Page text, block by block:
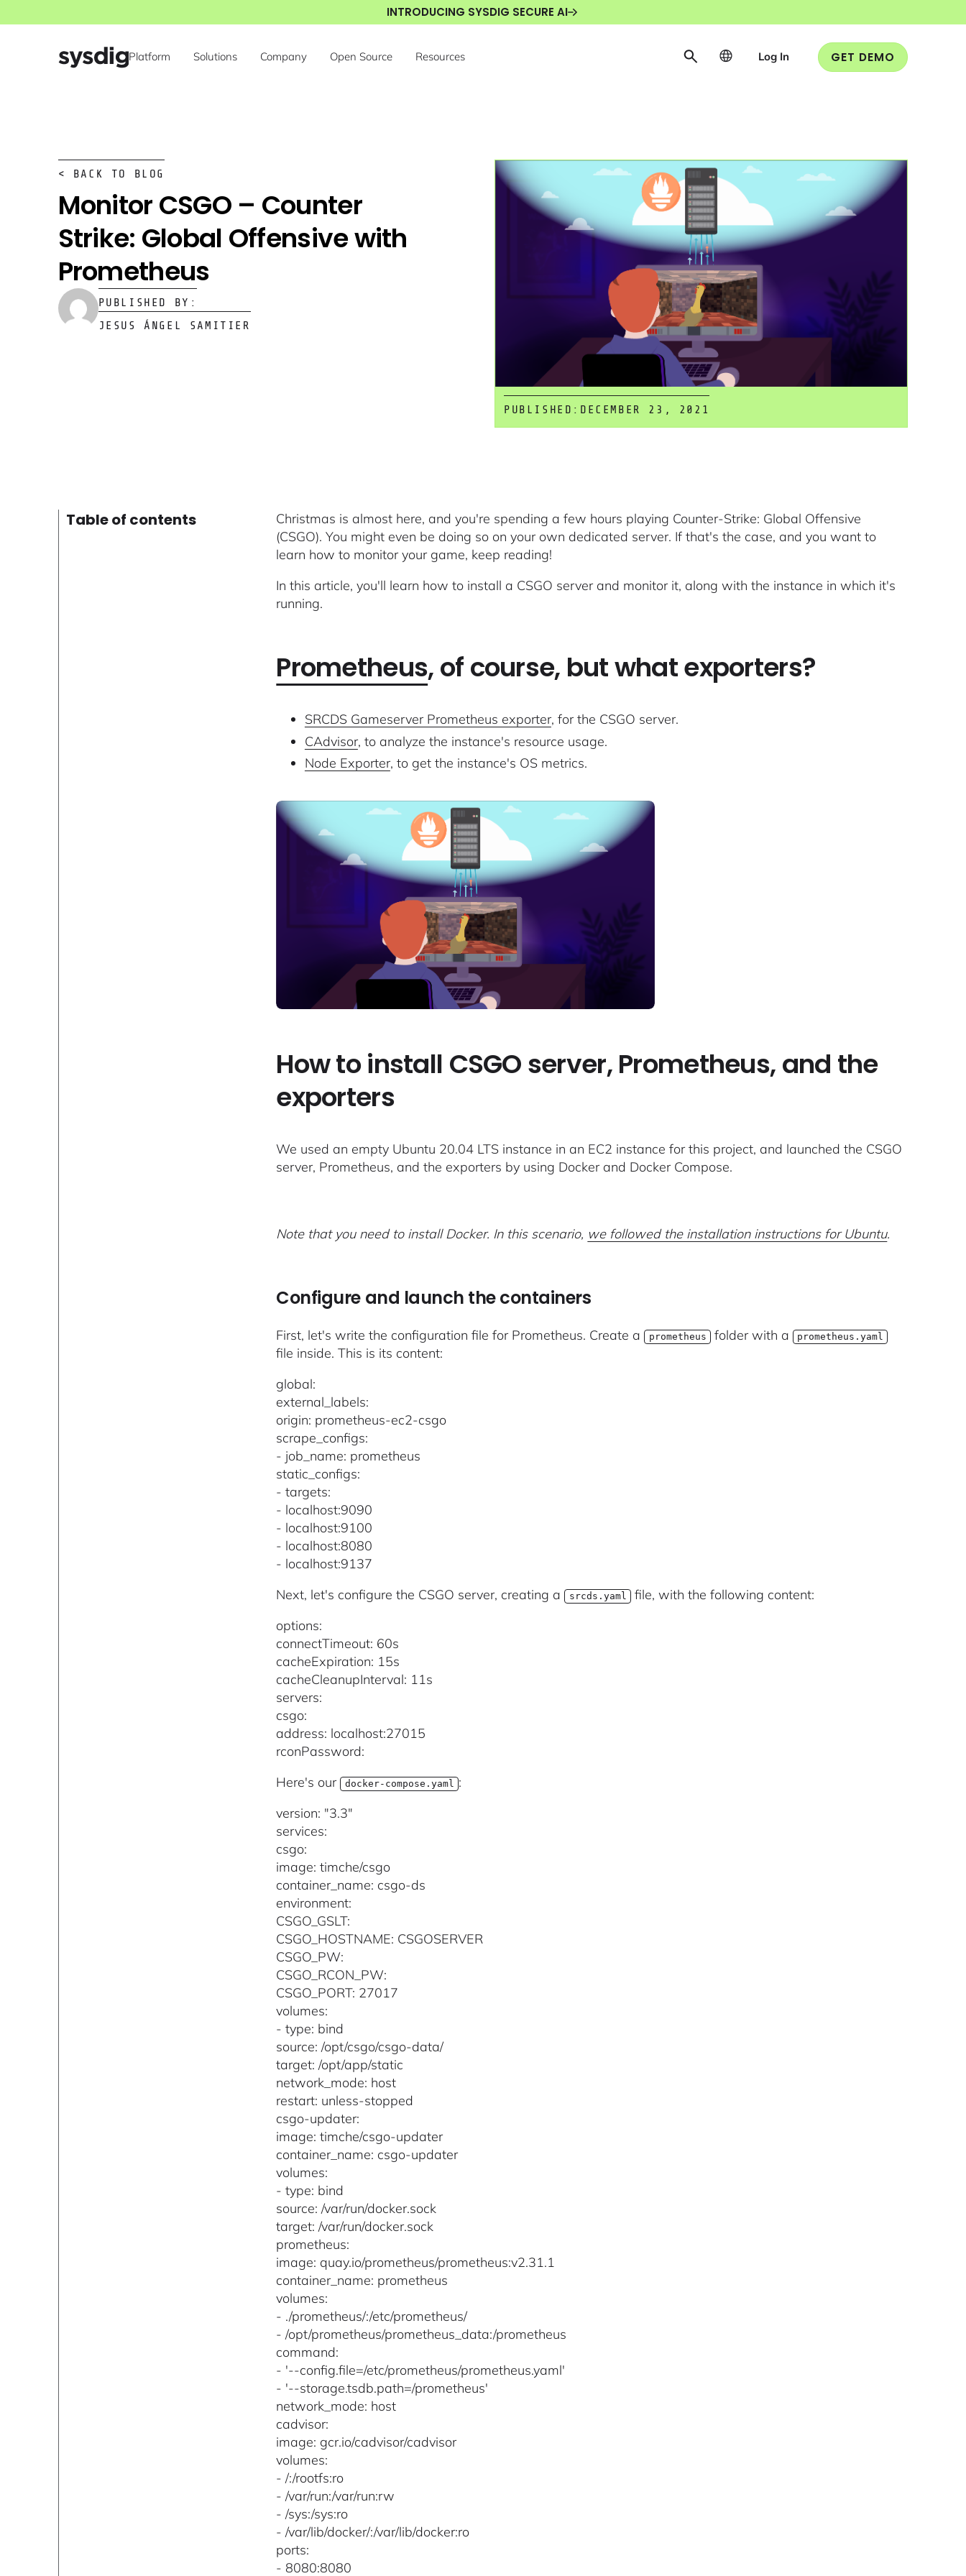
INTRODUCING SYSDIG SECURE AI
Platform Solutions Company Open Source Resources Log In GET DEMO
< BACK TO BLOG
Monitor CSGO – Counter
Strike: Global Offensive with
Prometheus
PUBLISHED BY:
JESUS ÁNGEL SAMITIER
PUBLISHED: DECEMBER 23, 2021
Table of contents
Christmas is almost here, and you're spending a few hours playing Counter-Strike: Global Offensive
(CSGO). You might even be doing so on your own dedicated server. If that's the case, and you want to
learn how to monitor your game, keep reading!
In this article, you'll learn how to install a CSGO server and monitor it, along with the instance in which it's
running.
Prometheus, of course, but what exporters?
SRCDS Gameserver Prometheus exporter, for the CSGO server.
CAdvisor, to analyze the instance's resource usage.
Node Exporter, to get the instance's OS metrics.
How to install CSGO server, Prometheus, and the
exporters
We used an empty Ubuntu 20.04 LTS instance in an EC2 instance for this project, and launched the CSGO
server, Prometheus, and the exporters by using Docker and Docker Compose.
Note that you need to install Docker. In this scenario, we followed the installation instructions for Ubuntu.
Configure and launch the containers
First, let's write the configuration file for Prometheus. Create a prometheus folder with a prometheus.yaml
file inside. This is its content:
global:
external_labels:
origin: prometheus-ec2-csgo
scrape_configs:
- job_name: prometheus
static_configs:
- targets:
- localhost:9090
- localhost:9100
- localhost:8080
- localhost:9137
Next, let's configure the CSGO server, creating a srcds.yaml file, with the following content:
options:
connectTimeout: 60s
cacheExpiration: 15s
cacheCleanupInterval: 11s
servers:
csgo:
address: localhost:27015
rconPassword:
Here's our docker-compose.yaml :
version: "3.3"
services:
csgo:
image: timche/csgo
container_name: csgo-ds
environment:
CSGO_GSLT:
CSGO_HOSTNAME: CSGOSERVER
CSGO_PW:
CSGO_RCON_PW:
CSGO_PORT: 27017
volumes:
- type: bind
source: /opt/csgo/csgo-data/
target: /opt/app/static
network_mode: host
restart: unless-stopped
csgo-updater:
image: timche/csgo-updater
container_name: csgo-updater
volumes:
- type: bind
source: /var/run/docker.sock
target: /var/run/docker.sock
prometheus:
image: quay.io/prometheus/prometheus:v2.31.1
container_name: prometheus
volumes:
- ./prometheus/:/etc/prometheus/
- /opt/prometheus/prometheus_data:/prometheus
command:
- '--config.file=/etc/prometheus/prometheus.yaml'
- '--storage.tsdb.path=/prometheus'
network_mode: host
cadvisor:
image: gcr.io/cadvisor/cadvisor
volumes:
- /:/rootfs:ro
- /var/run:/var/run:rw
- /sys:/sys:ro
- /var/lib/docker/:/var/lib/docker:ro
ports:
- 8080:8080